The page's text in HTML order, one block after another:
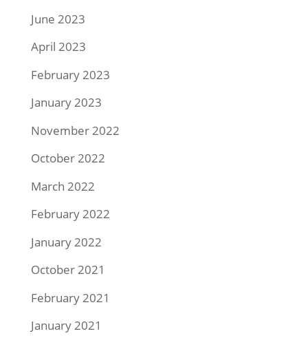
June 2023
April 2023
February 2023
January 2023
November 2022
October 2022
March 2022
February 2022
January 2022
October 2021
February 2021
January 2021